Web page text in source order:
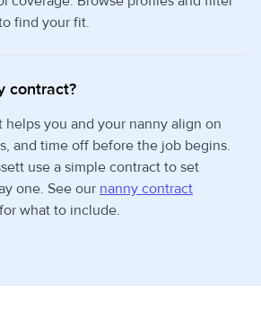
find your fit.
contract?
you and your nanny align on
and time off before the job begins.
use a simple contract to set
one. See our nanny contract
for what to include.